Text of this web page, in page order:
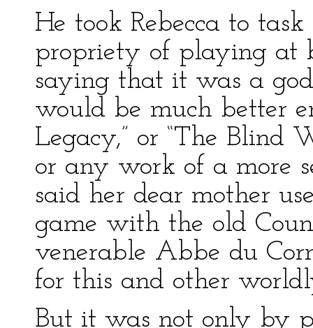
He took Rebecca to
propriety of playing at
saying that it was a
would be much better
Legacy,” or “The Blind
or any work of a more
said her dear mother
game with the old
venerable Abbe du
for this and other
But it was not only by